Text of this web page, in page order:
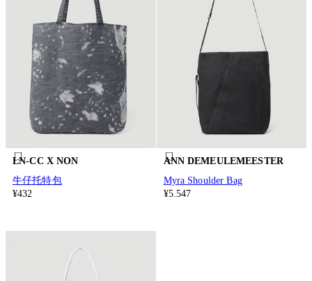
LN-CC X NON
牛仔托特包
¥432
ANN DEMEULEMEESTER
Myra Shoulder Bag
¥5.547